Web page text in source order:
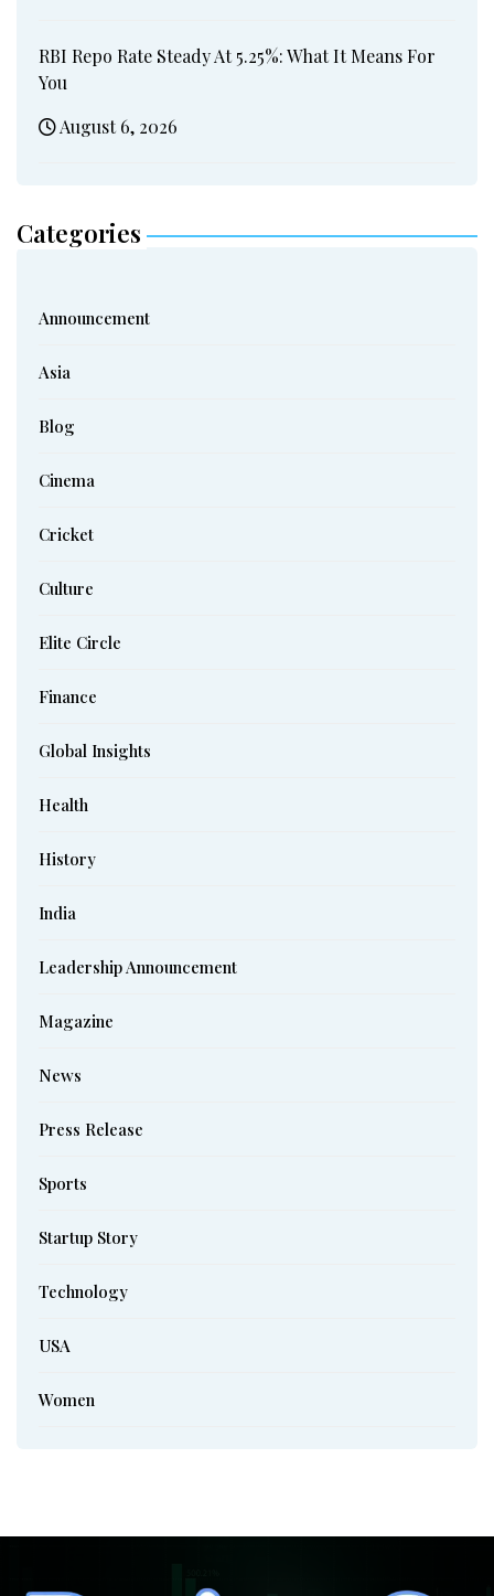
RBI Repo Rate Steady At 5.25%: What It Means For
You
August 6, 2026
Categories
Announcement
Asia
Blog
Cinema
Cricket
Culture
Elite Circle
Finance
Global Insights
Health
History
India
Leadership Announcement
Magazine
News
Press Release
Sports
Startup Story
Technology
USA
Women